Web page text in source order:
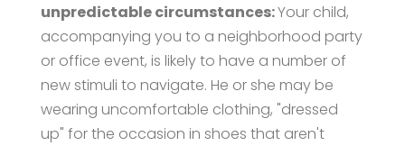
unpredictable circumstances:Your child,
accompanying you to a neighborhood party
or office event, is likely to have a number of
new stimuli to navigate. He or she may be
wearing uncomfortable clothing, "dressed
up" for the occasion in shoes that aren't